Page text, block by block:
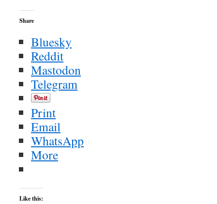
Share
Bluesky
Reddit
Mastodon
Telegram
Print
Email
WhatsApp
More
Like this: